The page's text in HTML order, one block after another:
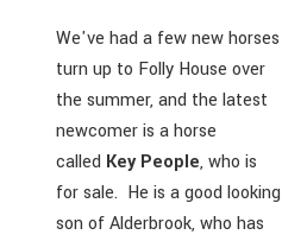
We've had a few new horses
turn up to Folly House over
the summer, and the latest
newcomer is a horse
called Key People, who is
for sale. He is a good looking
son of Alderbrook, who has